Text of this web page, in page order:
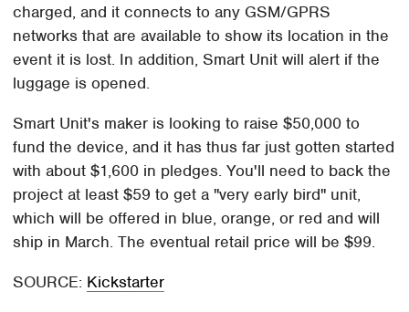
charged, and it connects to any GSM/GPRS
networks that are available to show its location in the
event it is lost. In addition, Smart Unit will alert if the
luggage is opened.
Smart Unit's maker is looking to raise $50,000 to
fund the device, and it has thus far just gotten started
with about $1,600 in pledges. You'll need to back the
project at least $59 to get a "very early bird" unit,
which will be offered in blue, orange, or red and will
ship in March. The eventual retail price will be $99.
SOURCE: Kickstarter